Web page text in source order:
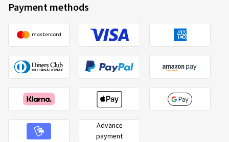
Payment methods
Advance
payment